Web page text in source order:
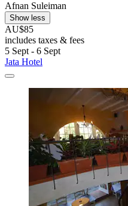
Afnan Suleiman
Show less
AU$85
includes taxes & fees
5 Sept - 6 Sept
Jata Hotel